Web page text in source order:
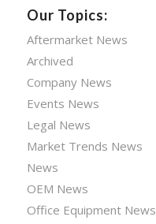
Our Topics:
Aftermarket News
Archived
Company News
Events News
Legal News
Market Trends News
News
OEM News
Office Equipment News